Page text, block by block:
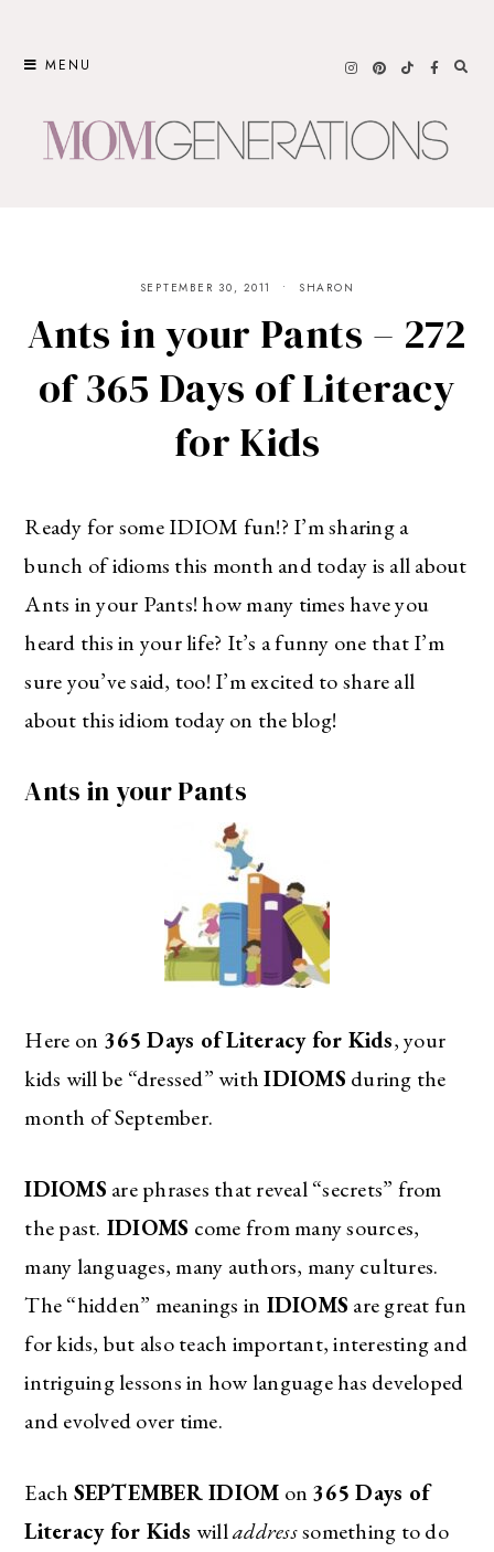
MENU
SEPTEMBER 30, 2011 SHARON
Ants in your Pants – 272
of 365 Days of Literacy
for Kids
Ready for some IDIOM fun!? I’m sharing a
bunch of idioms this month and today is all about
Ants in your Pants! how many times have you
heard this in your life? It’s a funny one that I’m
sure you’ve said, too! I’m excited to share all
about this idiom today on the blog!
Ants in your Pants
Here on 365 Days of Literacy for Kids, your
kids will be “dressed” withIDIOMS during the
month of September.
IDIOMS are phrases that reveal “secrets” from
the past. IDIOMS come from many sources,
many languages, many authors, many cultures.
The “hidden” meanings in IDIOMS are great fun
for kids, but also teach important, interesting and
intriguing lessons in how language has developed
and evolved over time.
Each SEPTEMBER IDIOM on 365 Days of
Literacy for Kids willaddresssomething to do